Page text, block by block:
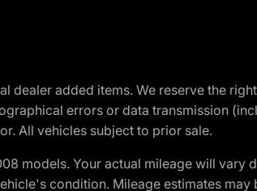
dealer added items. We reserve the
errors or data transmission
All vehicles subject to prior sale.
models. Your actual mileage will
condition. Mileage estimates